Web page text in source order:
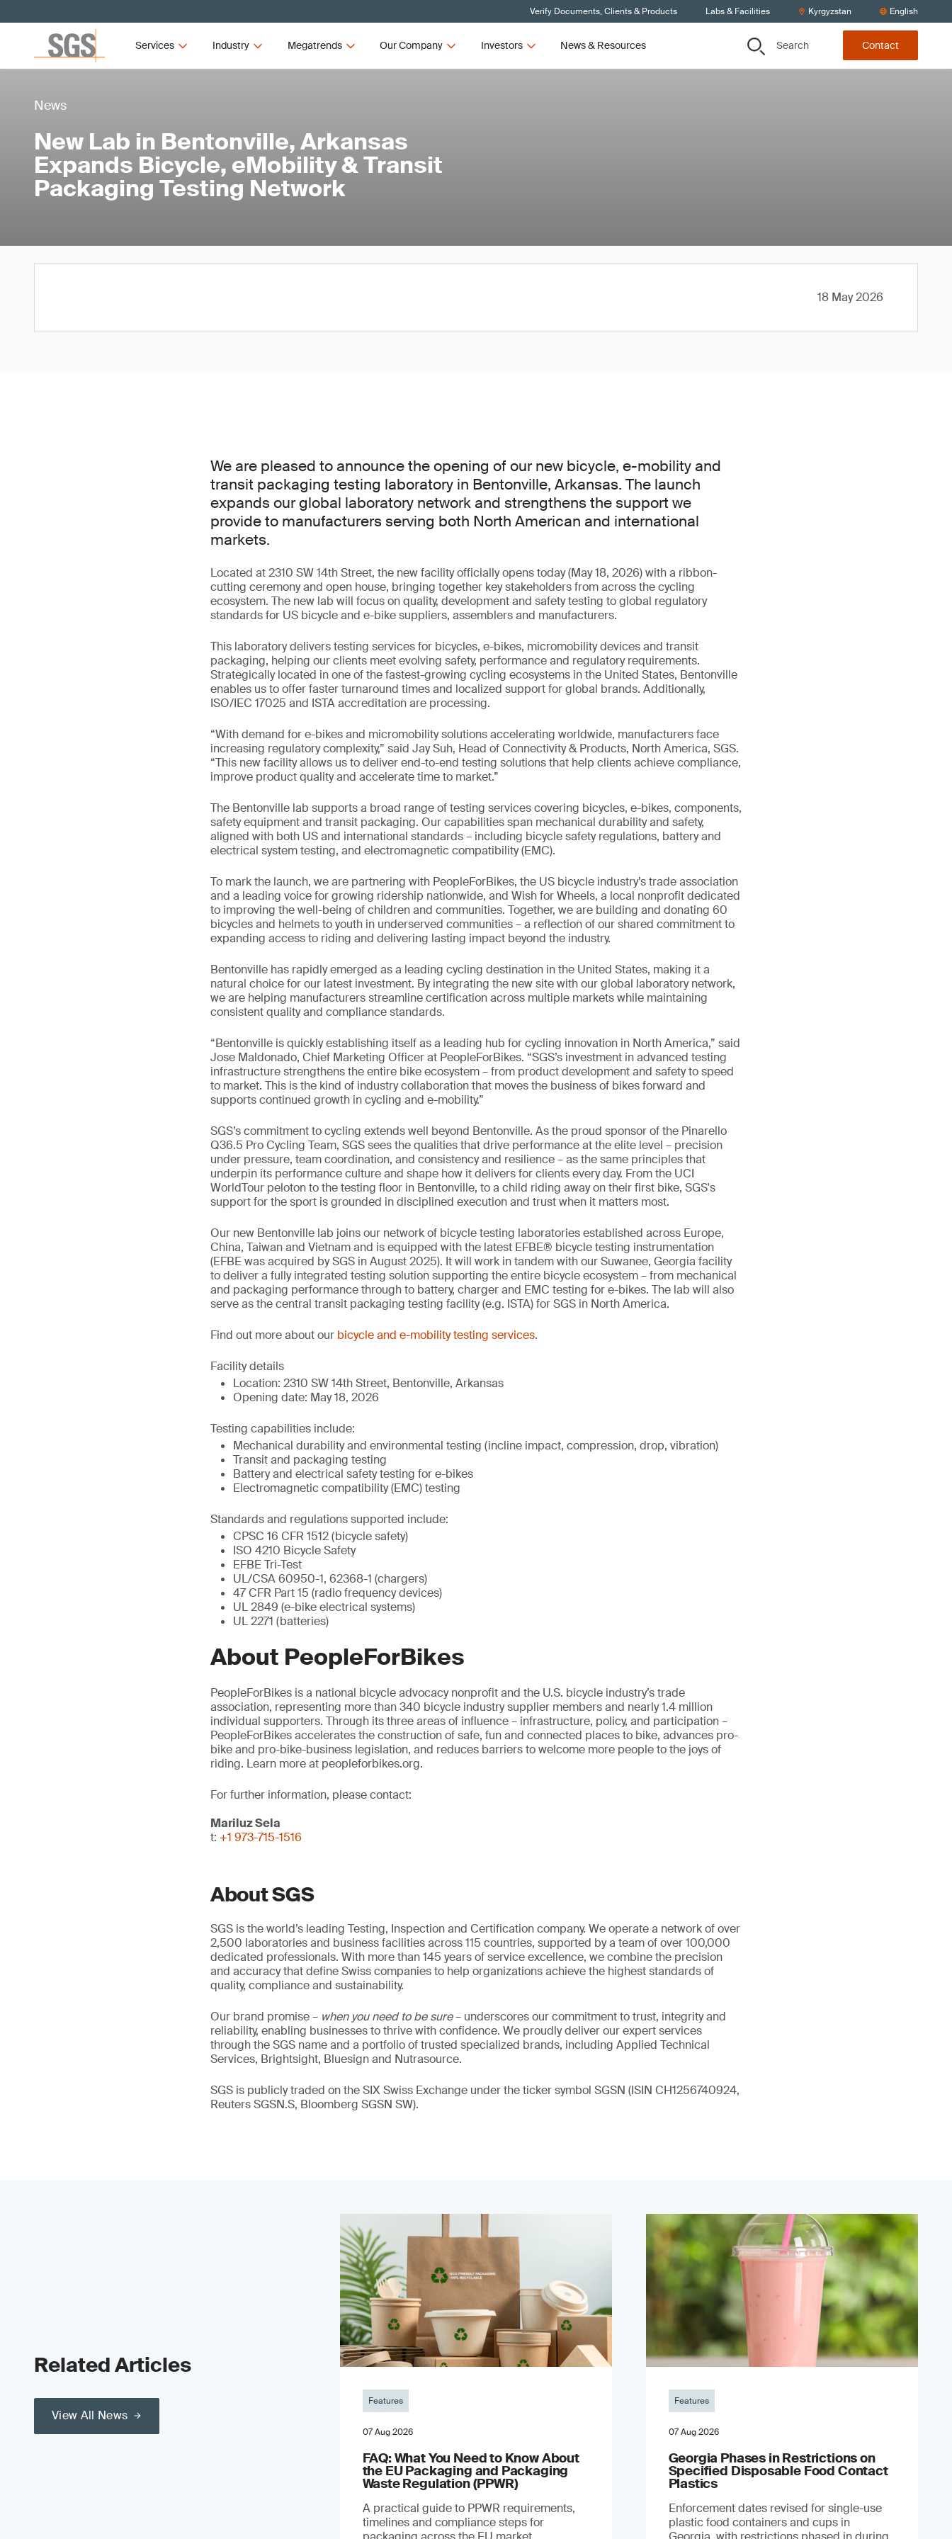
Verify Documents, Clients & Products Labs & Facilities Kyrgyzstan English
Services Industry Megatrends Our Company Investors News & Resources Search Contact
News
New Lab in Bentonville, Arkansas
Expands Bicycle, eMobility & Transit
Packaging Testing Network
18 May 2026
We are pleased to announce the opening of our new bicycle, e-mobility and
transit packaging testing laboratory in Bentonville, Arkansas. The launch
expands our global laboratory network and strengthens the support we
provide to manufacturers serving both North American and international
markets.
Located at 2310 SW 14th Street, the new facility officially opens today (May 18, 2026) with a ribbon-
cutting ceremony and open house, bringing together key stakeholders from across the cycling
ecosystem. The new lab will focus on quality, development and safety testing to global regulatory
standards for US bicycle and e-bike suppliers, assemblers and manufacturers.
This laboratory delivers testing services for bicycles, e-bikes, micromobility devices and transit
packaging, helping our clients meet evolving safety, performance and regulatory requirements.
Strategically located in one of the fastest-growing cycling ecosystems in the United States, Bentonville
enables us to offer faster turnaround times and localized support for global brands. Additionally,
ISO/IEC 17025 and ISTA accreditation are processing.
“With demand for e-bikes and micromobility solutions accelerating worldwide, manufacturers face
increasing regulatory complexity,” said Jay Suh, Head of Connectivity & Products, North America, SGS.
“This new facility allows us to deliver end-to-end testing solutions that help clients achieve compliance,
improve product quality and accelerate time to market.”
The Bentonville lab supports a broad range of testing services covering bicycles, e-bikes, components,
safety equipment and transit packaging. Our capabilities span mechanical durability and safety,
aligned with both US and international standards – including bicycle safety regulations, battery and
electrical system testing, and electromagnetic compatibility (EMC).
To mark the launch, we are partnering with PeopleForBikes, the US bicycle industry’s trade association
and a leading voice for growing ridership nationwide, and Wish for Wheels, a local nonprofit dedicated
to improving the well-being of children and communities. Together, we are building and donating 60
bicycles and helmets to youth in underserved communities – a reflection of our shared commitment to
expanding access to riding and delivering lasting impact beyond the industry.
Bentonville has rapidly emerged as a leading cycling destination in the United States, making it a
natural choice for our latest investment. By integrating the new site with our global laboratory network,
we are helping manufacturers streamline certification across multiple markets while maintaining
consistent quality and compliance standards.
“Bentonville is quickly establishing itself as a leading hub for cycling innovation in North America,” said
Jose Maldonado, Chief Marketing Officer at PeopleForBikes. “SGS’s investment in advanced testing
infrastructure strengthens the entire bike ecosystem – from product development and safety to speed
to market. This is the kind of industry collaboration that moves the business of bikes forward and
supports continued growth in cycling and e-mobility.”
SGS’s commitment to cycling extends well beyond Bentonville. As the proud sponsor of the Pinarello
Q36.5 Pro Cycling Team, SGS sees the qualities that drive performance at the elite level – precision
under pressure, team coordination, and consistency and resilience – as the same principles that
underpin its performance culture and shape how it delivers for clients every day. From the UCI
WorldTour peloton to the testing floor in Bentonville, to a child riding away on their first bike, SGS's
support for the sport is grounded in disciplined execution and trust when it matters most.
Our new Bentonville lab joins our network of bicycle testing laboratories established across Europe,
China, Taiwan and Vietnam and is equipped with the latest EFBE® bicycle testing instrumentation
(EFBE was acquired by SGS in August 2025). It will work in tandem with our Suwanee, Georgia facility
to deliver a fully integrated testing solution supporting the entire bicycle ecosystem – from mechanical
and packaging performance through to battery, charger and EMC testing for e-bikes. The lab will also
serve as the central transit packaging testing facility (e.g. ISTA) for SGS in North America.
Find out more about our bicycle and e-mobility testing services.
Facility details
Location: 2310 SW 14th Street, Bentonville, Arkansas
Opening date: May 18, 2026
Testing capabilities include:
Mechanical durability and environmental testing (incline impact, compression, drop, vibration)
Transit and packaging testing
Battery and electrical safety testing for e-bikes
Electromagnetic compatibility (EMC) testing
Standards and regulations supported include:
CPSC 16 CFR 1512 (bicycle safety)
ISO 4210 Bicycle Safety
EFBE Tri-Test
UL/CSA 60950-1, 62368-1 (chargers)
47 CFR Part 15 (radio frequency devices)
UL 2849 (e-bike electrical systems)
UL 2271 (batteries)
About PeopleForBikes
PeopleForBikes is a national bicycle advocacy nonprofit and the U.S. bicycle industry’s trade
association, representing more than 340 bicycle industry supplier members and nearly 1.4 million
individual supporters. Through its three areas of influence – infrastructure, policy, and participation –
PeopleForBikes accelerates the construction of safe, fun and connected places to bike, advances pro-
bike and pro-bike-business legislation, and reduces barriers to welcome more people to the joys of
riding. Learn more at peopleforbikes.org.
For further information, please contact:
Mariluz Sela
t: +1 973-715-1516
About SGS
SGS is the world’s leading Testing, Inspection and Certification company. We operate a network of over
2,500 laboratories and business facilities across 115 countries, supported by a team of over 100,000
dedicated professionals. With more than 145 years of service excellence, we combine the precision
and accuracy that define Swiss companies to help organizations achieve the highest standards of
quality, compliance and sustainability.
Our brand promise – when you need to be sure– underscores our commitment to trust, integrity and
reliability, enabling businesses to thrive with confidence. We proudly deliver our expert services
through the SGS name and a portfolio of trusted specialized brands, including Applied Technical
Services, Brightsight, Bluesign and Nutrasource.
SGS is publicly traded on the SIX Swiss Exchange under the ticker symbol SGSN (ISIN CH1256740924,
Reuters SGSN.S, Bloomberg SGSN SW).
Related Articles
View All News
Features
07 Aug 2026
FAQ: What You Need to Know About
the EU Packaging and Packaging
Waste Regulation (PPWR)
A practical guide to PPWR requirements,
timelines and compliance steps for
Features
07 Aug 2026
Georgia Phases in Restrictions on
Specified Disposable Food Contact
Plastics
Enforcement dates revised for single-use
plastic food containers and cups in